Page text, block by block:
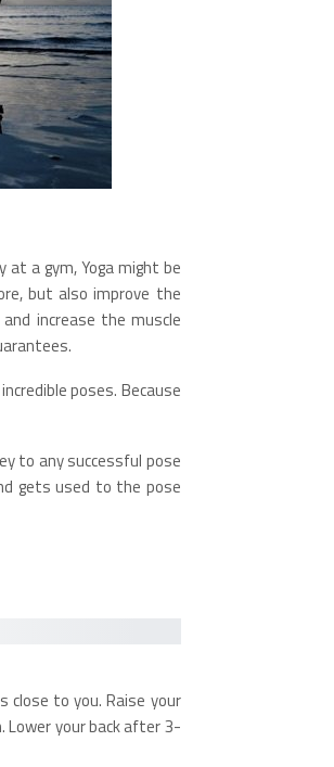
a gym, Yoga might be
but also improve the
increase the muscle
poses. Because
to any successful pose
gets used to the pose
close to you. Raise your
Lower your back after 3-